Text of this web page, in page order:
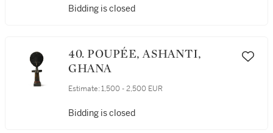
Bidding is closed
40. POUPÉE, ASHANTI,
GHANA
Estimate: 1,500 - 2,500 EUR
Bidding is closed